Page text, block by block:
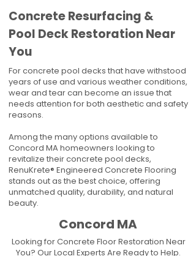
Concrete Resurfacing &
Pool Deck Restoration Near
You
For concrete pool decks that have withstood
years of use and various weather conditions,
wear and tear can become an issue that
needs attention for both aesthetic and safety
reasons.
Among the many options available to
Concord MA homeowners looking to
revitalize their concrete pool decks,
RenuKrete® Engineered Concrete Flooring
stands out as the best choice, offering
unmatched quality, durability, and natural
beauty.
Concord MA
Looking for Concrete Floor Restoration Near
You? Our Local Experts Are Ready to Help.